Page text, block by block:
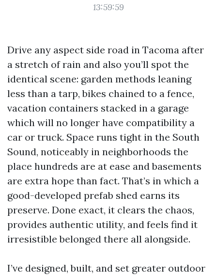
13:59:59
Drive any aspect side road in Tacoma after
a stretch of rain and also you’ll spot the
identical scene: garden methods leaning
less than a tarp, bikes chained to a fence,
vacation containers stacked in a garage
which will no longer have compatibility a
car or truck. Space runs tight in the South
Sound, noticeably in neighborhoods the
place hundreds are at ease and basements
are extra hope than fact. That’s in which a
good-developed prefab shed earns its
preserve. Done exact, it clears the chaos,
provides authentic utility, and feels find it
irresistible belonged there all alongside.
I’ve designed, built, and set greater outdoor